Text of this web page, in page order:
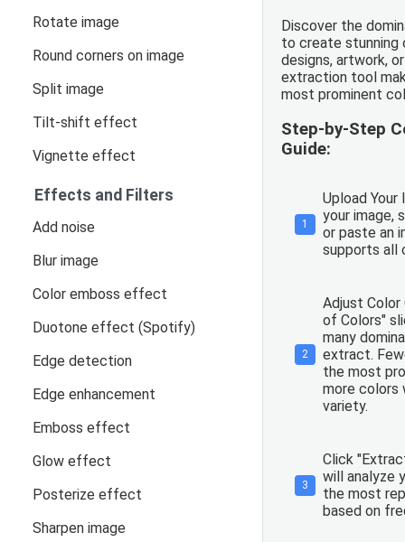
Rotate image
Round corners on image
Split image
Tilt-shift effect
Vignette effect
Effects and Filters
Add noise
Blur image
Color emboss effect
Duotone effect (Spotify)
Edge detection
Edge enhancement
Emboss effect
Glow effect
Posterize effect
Sharpen image
Discover the
to create
designs, artwork,
extraction tool
most prominent
Step-by-Step
Guide:
1
Upload Your
your image,
or paste an
supports all
2
Adjust Color
of Colors"
many
extract.
the most
more colors
variety.
3
Click
will analyze
the most
based on